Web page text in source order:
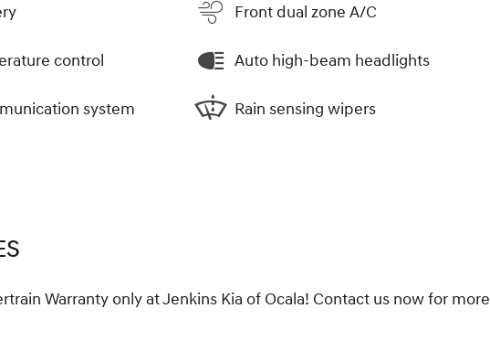
control
system
Front dual zone A/C
Auto high-beam headlights
Rain sensing wipers
Warranty only at Jenkins Kia of Ocala! Contact us now for more